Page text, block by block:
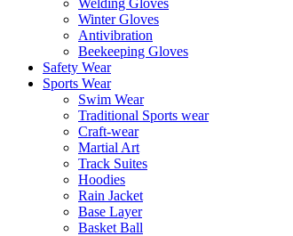
Welding Gloves
Winter Gloves
Antivibration
Beekeeping Gloves
Safety Wear
Sports Wear
Swim Wear
Traditional Sports wear
Craft-wear
Martial Art
Track Suites
Hoodies
Rain Jacket
Base Layer
Basket Ball